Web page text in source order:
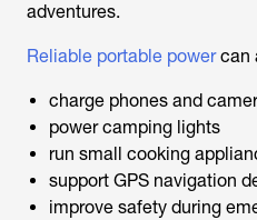
adventures.
Reliable portable powercan
charge phones and
power camping lights
run small cooking
support GPS navigation
improve safety during